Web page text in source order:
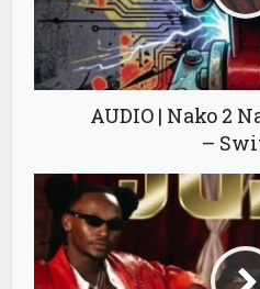
AUDIO | Nako 2
–